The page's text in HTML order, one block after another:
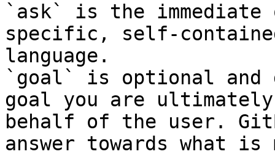
`ask` is the
specific, self-
language.
`goal` is optional and
goal you are
behalf of the user.
answer towards what